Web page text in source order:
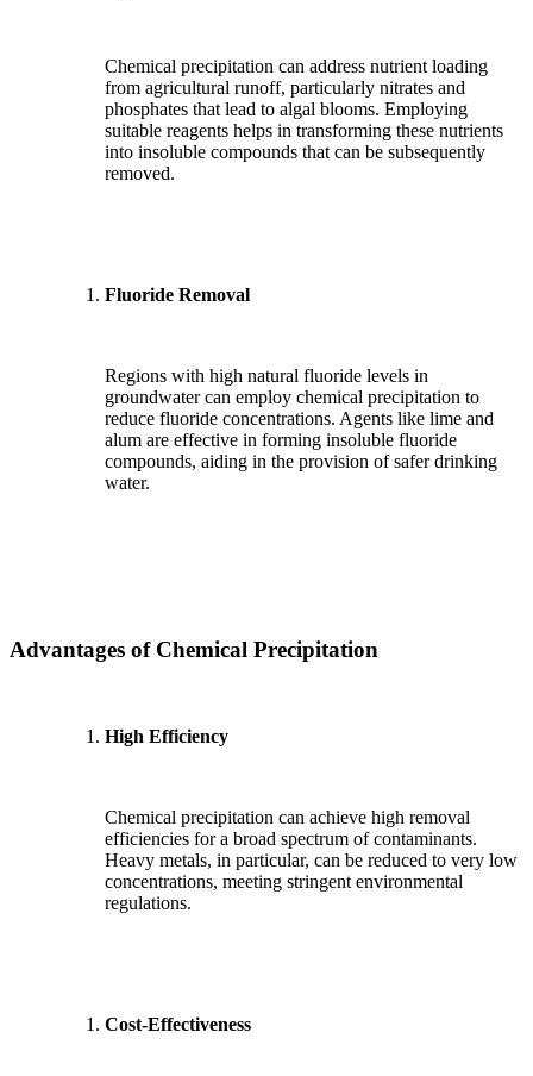
Chemical precipitation can address nutrient loading
from agricultural runoff, particularly nitrates and
phosphates that lead to algal blooms. Employing
suitable reagents helps in transforming these nutrients
into insoluble compounds that can be subsequently
removed.
Fluoride Removal
Regions with high natural fluoride levels in
groundwater can employ chemical precipitation to
reduce fluoride concentrations. Agents like lime and
alum are effective in forming insoluble fluoride
compounds, aiding in the provision of safer drinking
water.
Advantages of Chemical Precipitation
High Efficiency
Chemical precipitation can achieve high removal
efficiencies for a broad spectrum of contaminants.
Heavy metals, in particular, can be reduced to very low
concentrations, meeting stringent environmental
regulations.
Cost-Effectiveness